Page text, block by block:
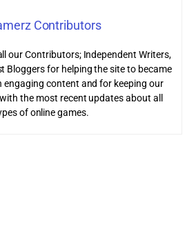
Contributors
our Contributors; Independent Writers,
Bloggers for helping the site to became
engaging content and for keeping our
the most recent updates about all
of online games.